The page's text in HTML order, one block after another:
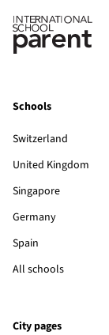
Schools
Switzerland
United Kingdom
Singapore
Germany
Spain
All schools
City pages